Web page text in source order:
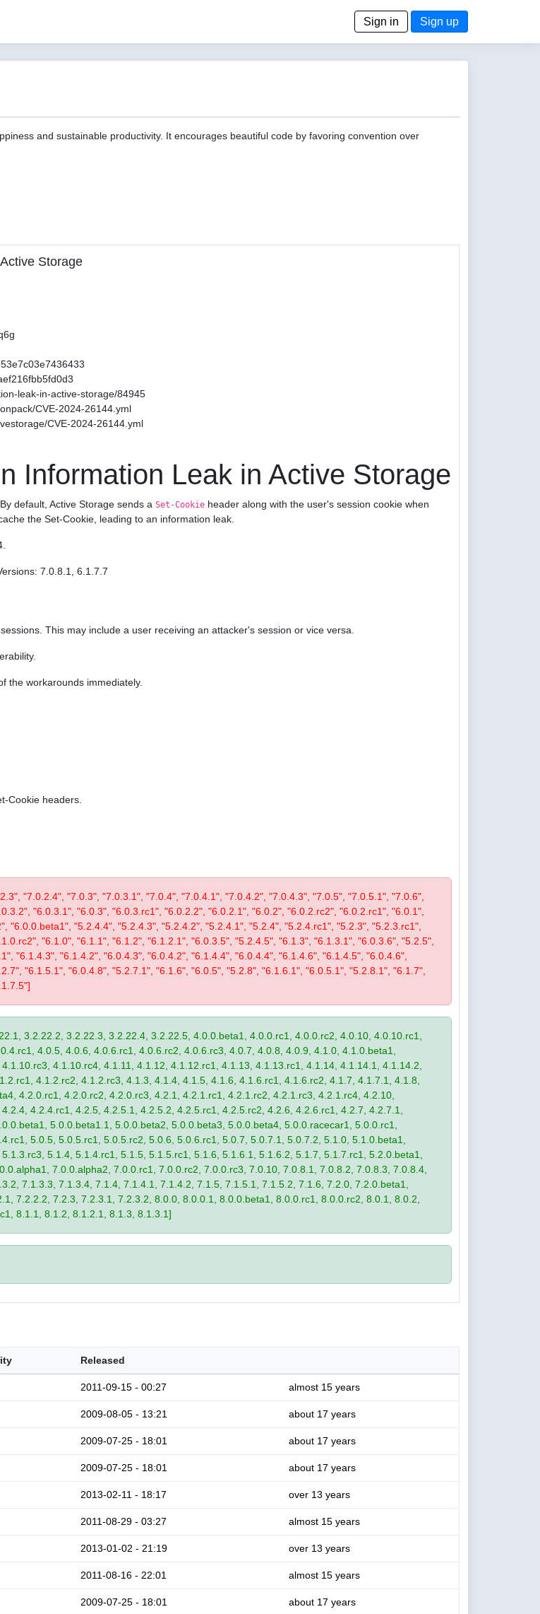
Sign in Sign up
and sustainable productivity. It encourages beautiful code by favoring convention over
Storage
leak-in-active-storage/84945
CVE-2024-26144.yml
CVE-2024-26144.yml
Information Leak in Active Storage
default, Active Storage sends a Set-Cookie header along with the user's session cookie when
the Set-Cookie, leading to an information leak.
7.0.8.1, 6.1.7.7
This may include a user receiving an attacker's session or vice versa.
the workarounds immediately.
Cookie headers.
"7.0.2.4", "7.0.3", "7.0.3.1", "7.0.4", "7.0.4.1", "7.0.4.2", "7.0.4.3", "7.0.5", "7.0.5.1", "7.0.6",
"6.0.3.1", "6.0.3", "6.0.3.rc1", "6.0.2.2", "6.0.2.1", "6.0.2", "6.0.2.rc2", "6.0.2.rc1", "6.0.1",
"5.2.4.4", "5.2.4.3", "5.2.4.2", "5.2.4.1", "5.2.4", "5.2.4.rc1", "5.2.3", "5.2.3.rc1",
"6.1.0", "6.1.1", "6.1.2", "6.1.2.1", "6.0.3.5", "5.2.4.5", "6.1.3", "6.1.3.1", "6.0.3.6", "5.2.5",
"6.1.4.3", "6.1.4.2", "6.0.4.3", "6.0.4.2", "6.1.4.4", "6.0.4.4", "6.1.4.6", "6.1.4.5", "6.0.4.6",
"6.1.5.1", "6.0.4.8", "5.2.7.1", "6.1.6", "6.0.5", "5.2.8", "6.1.6.1", "6.0.5.1", "5.2.8.1", "6.1.7",
3.2.22.2, 3.2.22.3, 3.2.22.4, 3.2.22.5, 4.0.0.beta1, 4.0.0.rc1, 4.0.0.rc2, 4.0.10, 4.0.10.rc1,
4.0.5, 4.0.6, 4.0.6.rc1, 4.0.6.rc2, 4.0.6.rc3, 4.0.7, 4.0.8, 4.0.9, 4.1.0, 4.1.0.beta1,
4.1.10.rc4, 4.1.11, 4.1.12, 4.1.12.rc1, 4.1.13, 4.1.13.rc1, 4.1.14, 4.1.14.1, 4.1.14.2,
4.1.2.rc2, 4.1.2.rc3, 4.1.3, 4.1.4, 4.1.5, 4.1.6, 4.1.6.rc1, 4.1.6.rc2, 4.1.7, 4.1.7.1, 4.1.8,
4.2.0.rc1, 4.2.0.rc2, 4.2.0.rc3, 4.2.1, 4.2.1.rc1, 4.2.1.rc2, 4.2.1.rc3, 4.2.1.rc4, 4.2.10,
4.2.4.rc1, 4.2.5, 4.2.5.1, 4.2.5.2, 4.2.5.rc1, 4.2.5.rc2, 4.2.6, 4.2.6.rc1, 4.2.7, 4.2.7.1,
5.0.0.beta1.1, 5.0.0.beta2, 5.0.0.beta3, 5.0.0.beta4, 5.0.0.racecar1, 5.0.0.rc1,
5.0.5, 5.0.5.rc1, 5.0.5.rc2, 5.0.6, 5.0.6.rc1, 5.0.7, 5.0.7.1, 5.0.7.2, 5.1.0, 5.1.0.beta1,
5.1.4, 5.1.4.rc1, 5.1.5, 5.1.5.rc1, 5.1.6, 5.1.6.1, 5.1.6.2, 5.1.7, 5.1.7.rc1, 5.2.0.beta1,
7.0.0.alpha2, 7.0.0.rc1, 7.0.0.rc2, 7.0.0.rc3, 7.0.10, 7.0.8.1, 7.0.8.2, 7.0.8.3, 7.0.8.4,
7.1.3.3, 7.1.3.4, 7.1.4, 7.1.4.1, 7.1.4.2, 7.1.5, 7.1.5.1, 7.1.5.2, 7.1.6, 7.2.0, 7.2.0.beta1,
7.2.2.2, 7.2.3, 7.2.3.1, 7.2.3.2, 8.0.0, 8.0.0.1, 8.0.0.beta1, 8.0.0.rc1, 8.0.0.rc2, 8.0.1, 8.0.2,
8.1.1, 8.1.2, 8.1.2.1, 8.1.3, 8.1.3.1]
Released
2011-09-15 - 00:27 almost 15 years
2009-08-05 - 13:21 about 17 years
2009-07-25 - 18:01 about 17 years
2009-07-25 - 18:01 about 17 years
2013-02-11 - 18:17 over 13 years
2011-08-29 - 03:27 almost 15 years
2013-01-02 - 21:19 over 13 years
2011-08-16 - 22:01 almost 15 years
2009-07-25 - 18:01 about 17 years